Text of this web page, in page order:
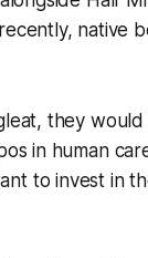
native
they
in human
to invest in